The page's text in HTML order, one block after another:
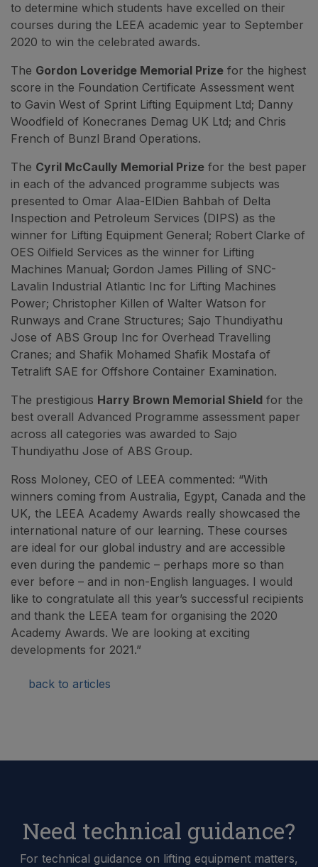
to determine which students have excelled on their
courses during the LEEA academic year to September
2020 to win the celebrated awards.
The Gordon Loveridge Memorial Prize for the highest
score in the Foundation Certificate Assessment went
to Gavin West of Sprint Lifting Equipment Ltd; Danny
Woodfield of Konecranes Demag UK Ltd; and Chris
French of Bunzl Brand Operations.
The Cyril McCaully Memorial Prize for the best paper
in each of the advanced programme subjects was
presented to Omar Alaa-ElDien Bahbah of Delta
Inspection and Petroleum Services (DIPS) as the
winner for Lifting Equipment General; Robert Clarke of
OES Oilfield Services as the winner for Lifting
Machines Manual; Gordon James Pilling of SNC-
Lavalin Industrial Atlantic Inc for Lifting Machines
Power; Christopher Killen of Walter Watson for
Runways and Crane Structures; Sajo Thundiyathu
Jose of ABS Group Inc for Overhead Travelling
Cranes; and Shafik Mohamed Shafik Mostafa of
Tetralift SAE for Offshore Container Examination.
The prestigious Harry Brown Memorial Shield for the
best overall Advanced Programme assessment paper
across all categories was awarded to Sajo
Thundiyathu Jose of ABS Group.
Ross Moloney, CEO of LEEA commented: “With
winners coming from Australia, Egypt, Canada and the
UK, the LEEA Academy Awards really showcased the
international nature of our learning. These courses
are ideal for our global industry and are accessible
even during the pandemic – perhaps more so than
ever before – and in non-English languages. I would
like to congratulate all this year’s successful recipients
and thank the LEEA team for organising the 2020
Academy Awards. We are looking at exciting
developments for 2021.”
back to articles
Need technical guidance?
For technical guidance on lifting equipment matters,